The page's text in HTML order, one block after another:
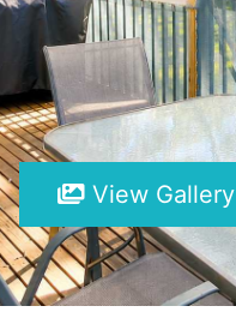
View Gallery